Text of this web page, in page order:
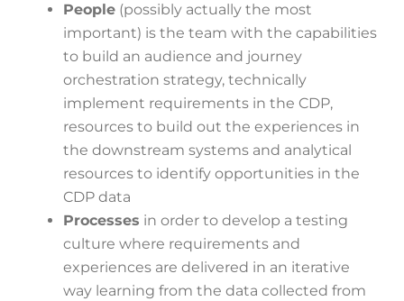
People (possibly actually the most
important) is the team with the capabilities
to build an audience and journey
orchestration strategy, technically
implement requirements in the CDP,
resources to build out the experiences in
the downstream systems and analytical
resources to identify opportunities in the
CDP data
Processes in order to develop a testing
culture where requirements and
experiences are delivered in an iterative
way learning from the data collected from